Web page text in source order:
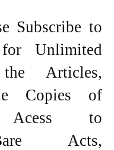
Subscribe to
for Unlimited
Articles,
Copies of
Acess to
Acts,